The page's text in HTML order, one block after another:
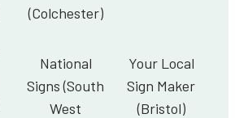
(Colchester)
National
Signs (South
West
Your Local
Sign Maker
(Bristol)